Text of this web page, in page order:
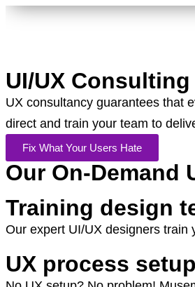
UI/UX
UX consultancy guarantees that
direct and train your team to
Fix What Your Users Hate
Our On-Demand
Training design
Our expert UI/UX designers train
UX process setup